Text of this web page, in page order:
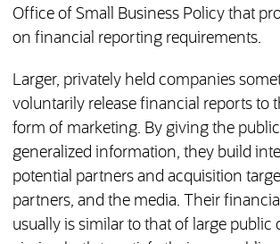
Office of Small Business Policy that
on financial reporting requirements.
Larger, privately held companies
voluntarily release financial reports to
form of marketing. By giving the
generalized information, they build
potential partners and acquisition
partners, and the media. Their
usually is similar to that of large public